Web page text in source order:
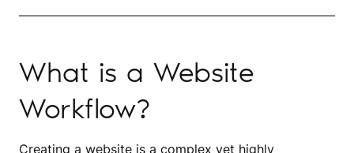
What is a Website
Workflow?
Creating a website is a complex yet highly